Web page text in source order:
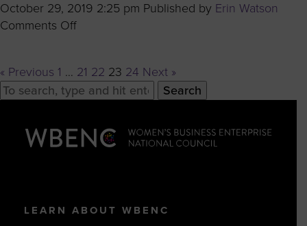
Jean
Nissan
North
America
October 29, 2019 2:25 pm Published by Erin Watson
Comments Offon
Network
–
2019
« Previous 1 … 21 22 23 24 Next »
Search
LEARN ABOUT WBENC